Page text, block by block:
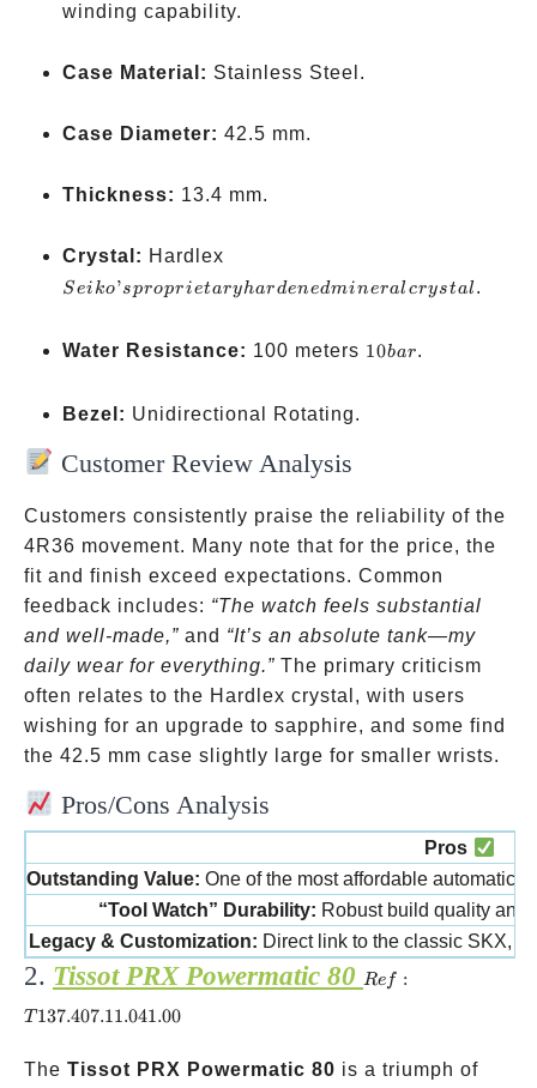
winding capability.
Case Material: Stainless Steel.
Case Diameter: 42.5 mm.
Thickness: 13.4 mm.
Crystal: Hardlex
proprietary
mineral
Seiko’sproprietaryhardenedmineral crystal .
Water Resistance: 100 meters 10
10bar.
Bezel: Unidirectional Rotating.
Customer Review Analysis
Customers consistently praise the reliability of the
4R36 movement. Many note that for the price, the
fit and finish exceed expectations. Common
feedback includes: “The watch feels substantial
and well-made,” and “It’s an absolute tank—my
daily wear for everything.” The primary criticism
often relates to the Hardlex crystal, with users
wishing for an upgrade to sapphire, and some find
the 42.5 mm case slightly large for smaller wrists.
Pros/Cons Analysis
Pros
Outstanding Value: One of the most affordable automatic
“Tool Watch” Durability: Robust build quality and
Legacy & Customization: Direct link to the classic SKX,
2. Tissot PRX Powermatic 80 Ref:
Re f :
T 137.407.11.041.00
The Tissot PRX Powermatic 80 is a triumph of